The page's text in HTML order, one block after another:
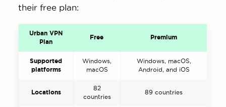
their free plan:
Urban VPN
Plan
Free Premium
Supported
platforms
Windows,
macOS
Windows, macOS,
Android, and iOS
Locations
82
countries
89 countries